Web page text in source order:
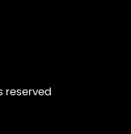
reserved